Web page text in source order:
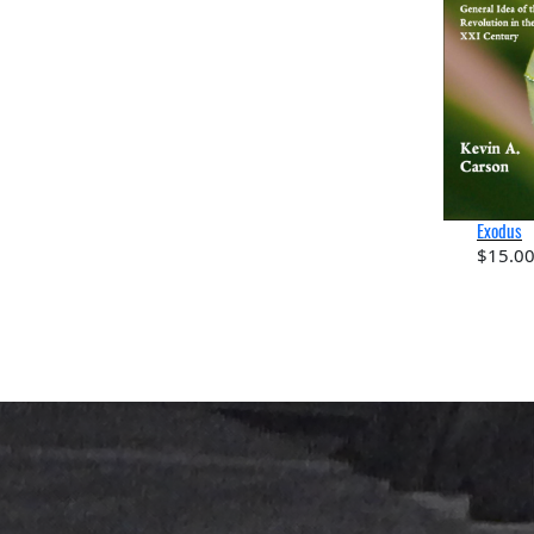
Exodus
$15.00